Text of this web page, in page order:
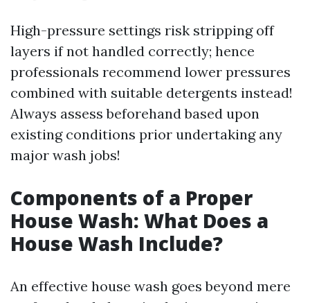
High-pressure settings risk stripping off
layers if not handled correctly; hence
professionals recommend lower pressures
combined with suitable detergents instead!
Always assess beforehand based upon
existing conditions prior undertaking any
major wash jobs!
Components of a Proper
House Wash: What Does a
House Wash Include?
An effective house wash goes beyond mere